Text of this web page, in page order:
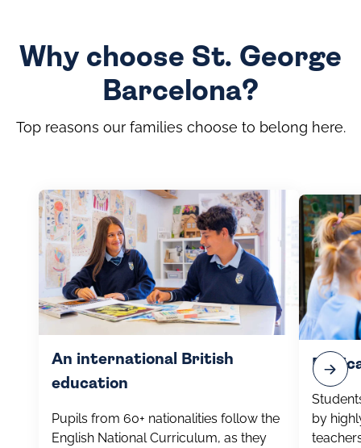
Why choose St. George
Barcelona?
Top reasons our families choose to belong here.
An international British
education
Pupils from 60+ nationalities follow the
English National Curriculum, as they
by